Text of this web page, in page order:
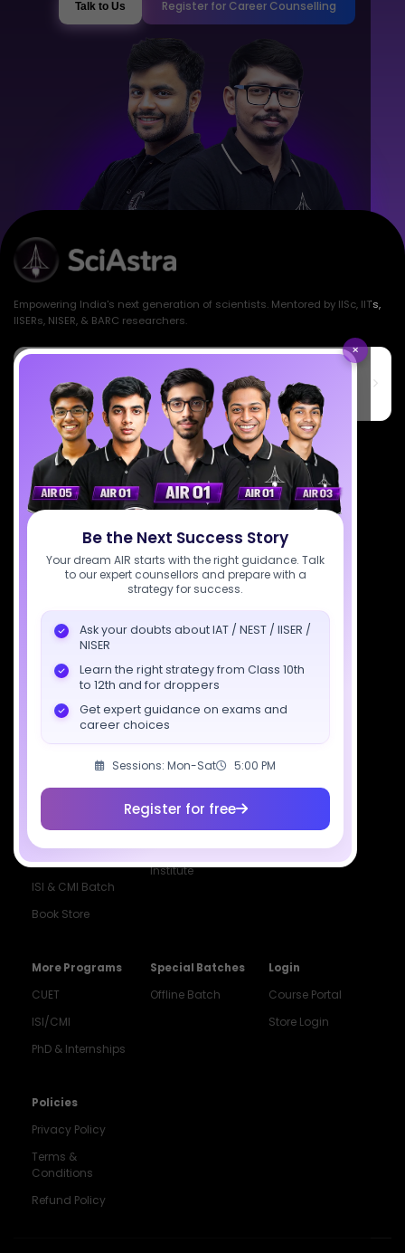
×
Be the Next Success Story
Your dream AIR starts with the right guidance. Talk
to our expert counsellors and prepare with a
strategy for success.
Ask your doubts about IAT / NEST / IISER /
NISER
Learn the right strategy from Class 10th
to 12th and for droppers
Get expert guidance on exams and
career choices
Sessions: Mon-Sat 5:00 PM
Register for free
Talk to Us Register for Career Counselling
Empowering India's next generation of scientists. Mentored by IISc, IITs,
IISERs, NISER, & BARC researchers.
SciAstra Education Private Limited
6th Floor, Technopolis IT Park, C-56 A/12, opposite STELLAR IT
PARK, C Block, Phase 2, Industrial Area, Sector 62, Noida, Uttar
Pradesh 201309
7827808744
support@sciastra.com
Download SciAstra App
Courses
Class 11 Batch
Class 12 Batch
Class 12 &
Droppers
ISI & CMI Batch
Book Store
Resources
Exams
News
Blogs
Institute
Company
Selections
Events
Alumni Login
More Programs
CUET
ISI/CMI
PhD & Internships
Special Batches
Offline Batch
Login
Course Portal
Store Login
Policies
Privacy Policy
Terms &
Conditions
Refund Policy